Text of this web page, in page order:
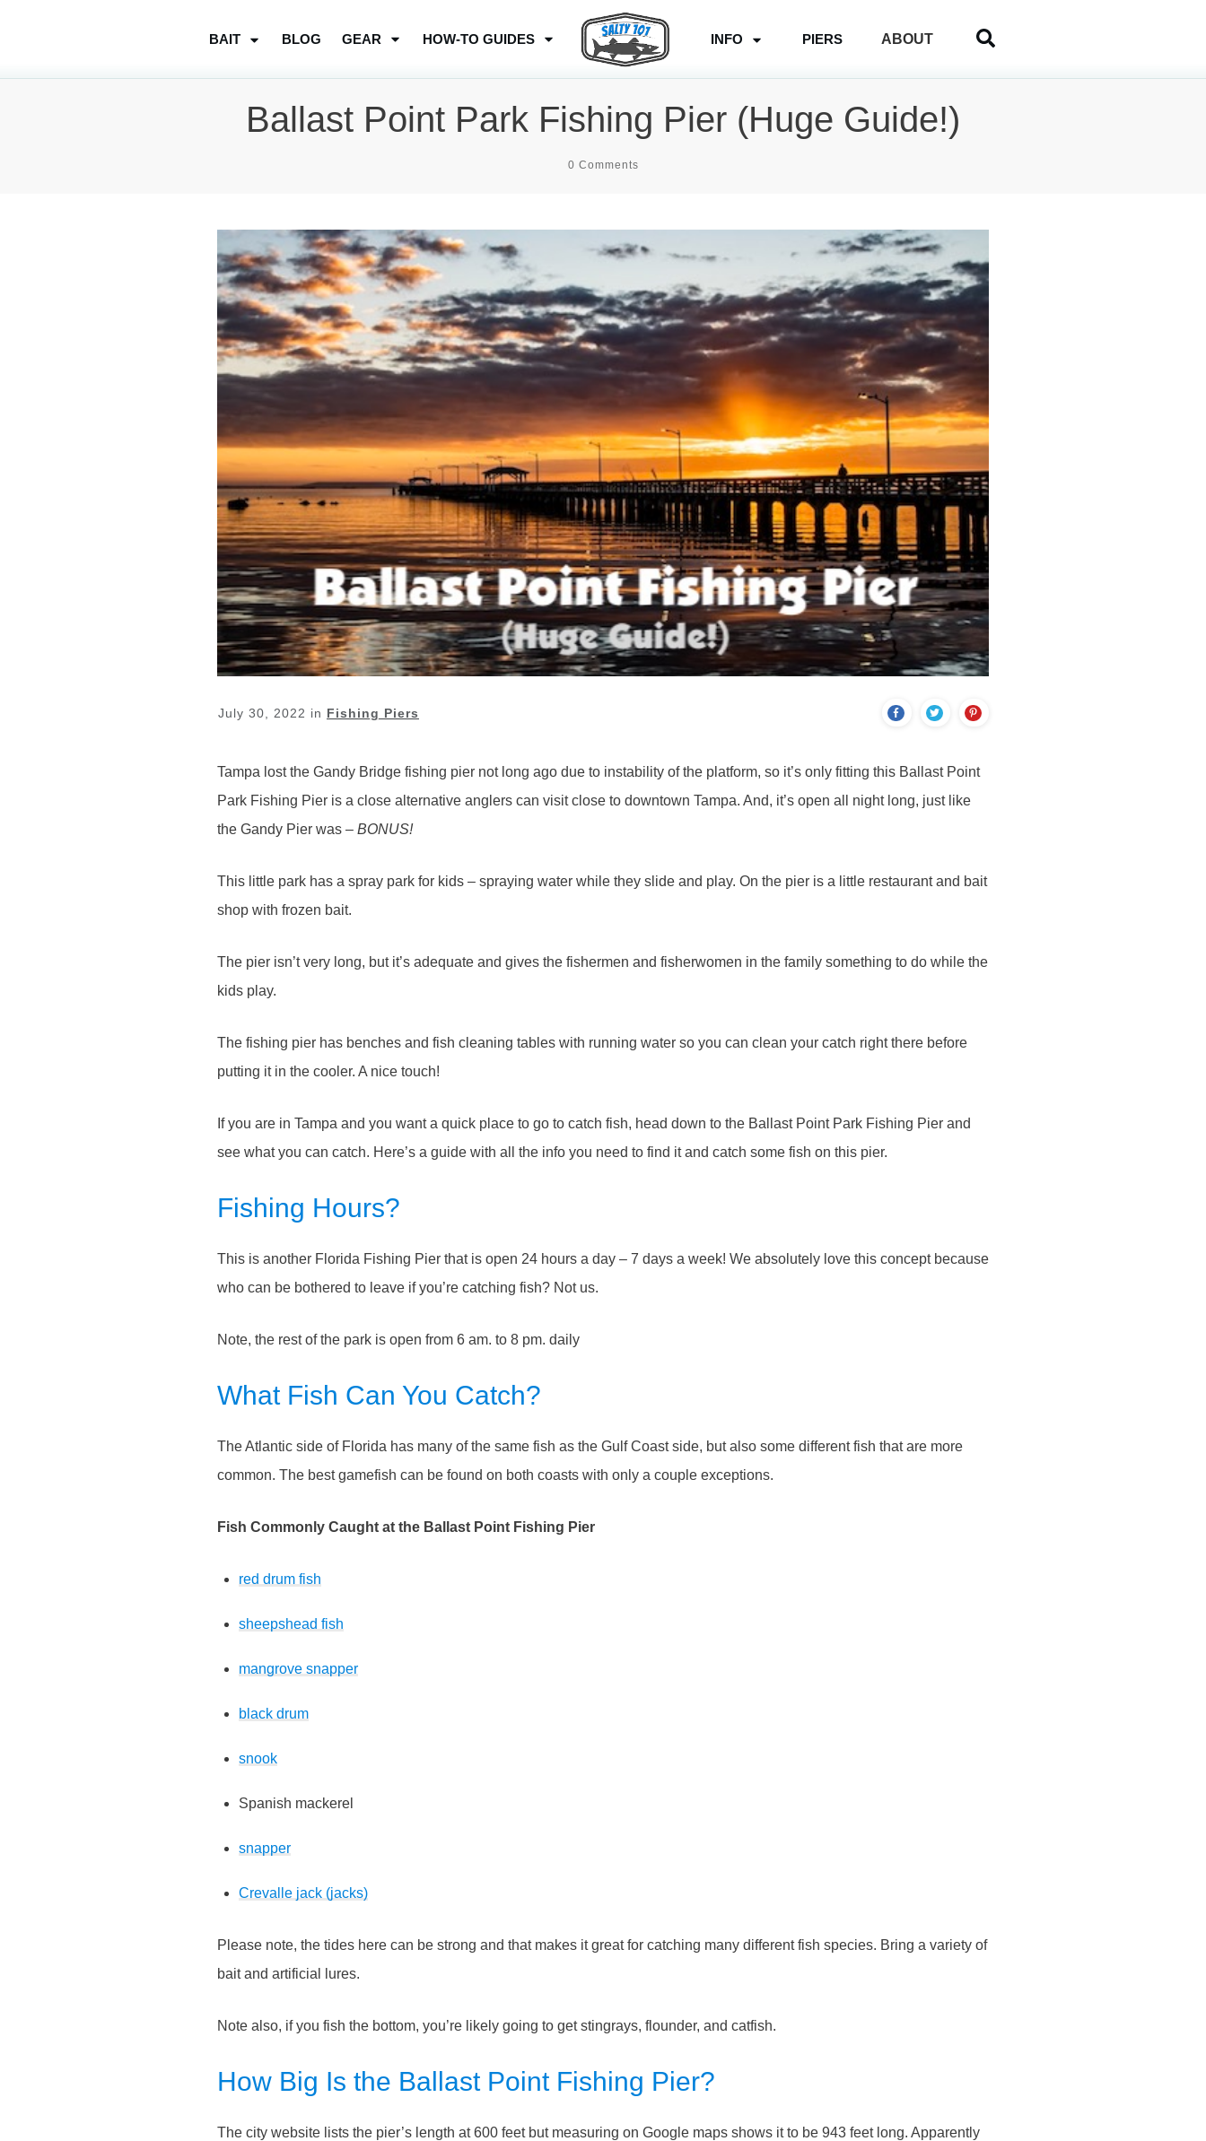
BAIT BLOG GEAR HOW-TO GUIDES INFO PIERS ABOUT
Ballast Point Park Fishing Pier (Huge Guide!)
0 Comments
July 30, 2022 in Fishing Piers
Tampa lost the Gandy Bridge fishing pier not long ago due to instability of the platform, so it’s only fitting this Ballast Point
Park Fishing Pier is a close alternative anglers can visit close to downtown Tampa. And, it’s open all night long, just like
the Gandy Pier was – BONUS!
This little park has a spray park for kids – spraying water while they slide and play. On the pier is a little restaurant and bait
shop with frozen bait.
The pier isn’t very long, but it’s adequate and gives the fishermen and fisherwomen in the family something to do while the
kids play.
The fishing pier has benches and fish cleaning tables with running water so you can clean your catch right there before
putting it in the cooler. A nice touch!
If you are in Tampa and you want a quick place to go to catch fish, head down to the Ballast Point Park Fishing Pier and
see what you can catch. Here’s a guide with all the info you need to find it and catch some fish on this pier.
Fishing Hours?
This is another Florida Fishing Pier that is open 24 hours a day – 7 days a week! We absolutely love this concept because
who can be bothered to leave if you’re catching fish? Not us.
Note, the rest of the park is open from 6 am. to 8 pm. daily
What Fish Can You Catch?
The Atlantic side of Florida has many of the same fish as the Gulf Coast side, but also some different fish that are more
common. The best gamefish can be found on both coasts with only a couple exceptions.
Fish Commonly Caught at the Ballast Point Fishing Pier
red drum fish
sheepshead fish
mangrove snapper
black drum
snook
Spanish mackerel
snapper
Crevalle jack (jacks)
Please note, the tides here can be strong and that makes it great for catching many different fish species. Bring a variety of
bait and artificial lures.
Note also, if you fish the bottom, you’re likely going to get stingrays, flounder, and catfish.
How Big Is the Ballast Point Fishing Pier?
The city website lists the pier’s length at 600 feet but measuring on Google maps shows it to be 943 feet long. Apparently